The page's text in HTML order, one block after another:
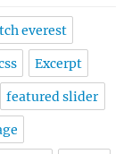
everest
Excerpt
featured slider